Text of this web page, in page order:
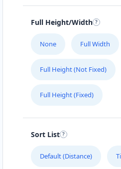
Full Height/Width
None Full Width
Full Height (Not Fixed)
Full Height (Fixed)
Sort List
Default (Distance)